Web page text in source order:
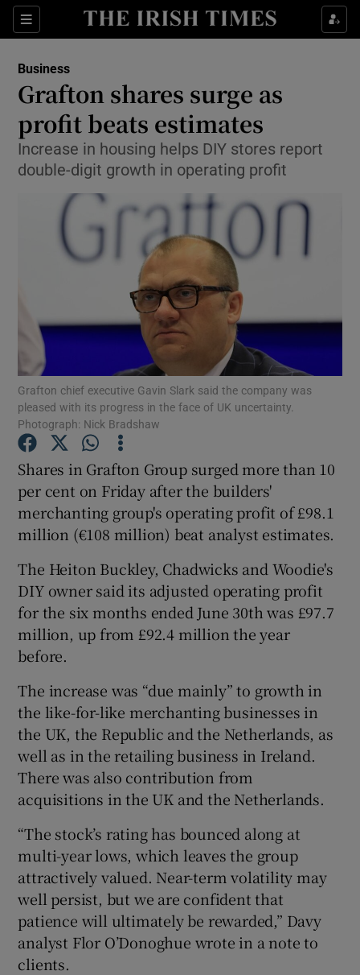
Sections
Show Food sub sections
Show Life & Style sub sections
Show Environment sub sections
Show Technology sub sections
Show Science sub sections
Show Podcasts sub sections
Show Gaeilge sub sections
Show Sponsored sub sections
Business
Grafton shares surge as
profit beats estimates
Increase in housing helps DIY stores report
double-digit growth in operating profit
Grafton chief executive Gavin Slark said the company was
pleased with its progress in the face of UK uncertainty.
Photograph: Nick Bradshaw
Shares in Grafton Group surged more than 10
per cent on Friday after the builders'
merchanting group's operating profit of £98.1
million (€108 million) beat analyst estimates.
The Heiton Buckley, Chadwicks and Woodie's
DIY owner said its adjusted operating profit
for the six months ended June 30th was £97.7
million, up from £92.4 million the year
before.
The increase was “due mainly” to growth in
the like-for-like merchanting businesses in
the UK, the Republic and the Netherlands, as
well as in the retailing business in Ireland.
There was also contribution from
acquisitions in the UK and the Netherlands.
“The stock’s rating has bounced along at
multi-year lows, which leaves the group
attractively valued. Near-term volatility may
well persist, but we are confident that
patience will ultimately be rewarded,” Davy
analyst Flor O’Donoghue wrote in a note to
clients.